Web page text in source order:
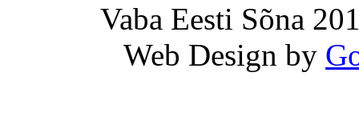
Vaba Eesti Sõna
Web Design by